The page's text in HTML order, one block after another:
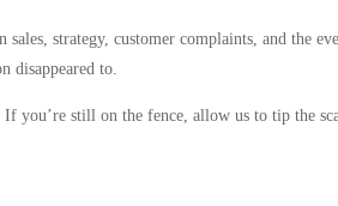
strategy, customer complaints, and the
disappeared to.
you’re still on the fence, allow us to tip the